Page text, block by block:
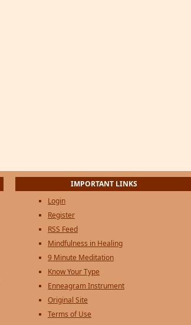
IMPORTANT LINKS
Login
Register
RSS Feed
Mindfulness in Healing
9 Minute Meditation
Know Your Type
Enneagram Instrument
Original Site
Terms of Use